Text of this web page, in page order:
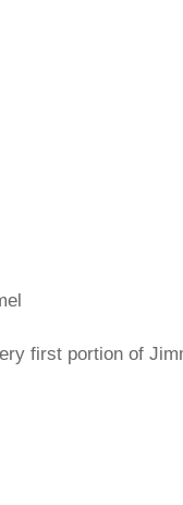
first portion of